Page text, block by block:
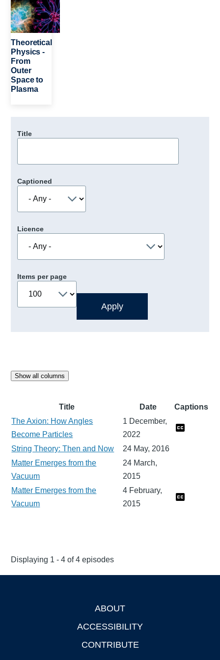
Theoretical
Physics -
From
Outer
Space to
Plasma
Title
Captioned
Licence
Items per page
Show all columns
Title Date
Captions
The Axion: How Angles
Become Particles
1 December,
2022
String Theory: Then and Now
24 May, 2016
Matter Emerges from the
Vacuum
24 March,
2015
Matter Emerges from the
Vacuum
4 February,
2015
Displaying 1 - 4 of 4 episodes
ABOUT
ACCESSIBILITY
CONTRIBUTE